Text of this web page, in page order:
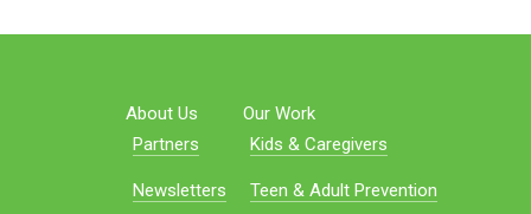
About Us
Partners
Newsletters
Our Work
Kids & Caregivers
Teen & Adult Prevention